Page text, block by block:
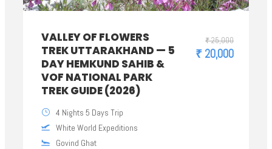
VALLEY OF FLOWERS
TREK UTTARAKHAND — 5
DAY HEMKUND SAHIB &
VOF NATIONAL PARK
TREK GUIDE (2026)
₹ 25,000
₹ 20,000
4 Nights 5 Days Trip
White World Expeditions
Govind Ghat